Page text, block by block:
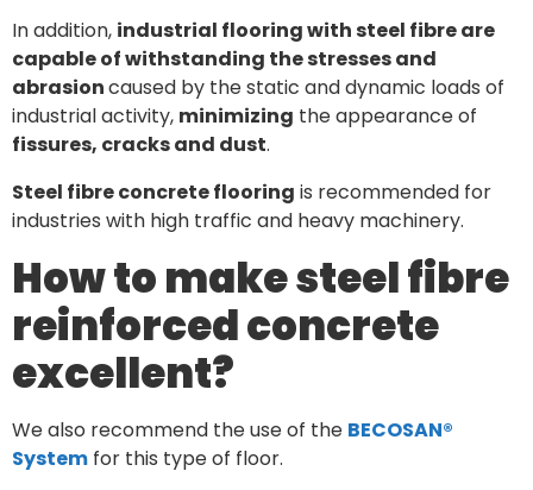
In addition, industrial flooring with steel fibre are
capable of withstanding the stresses and
abrasioncaused by the static and dynamic loads of
industrial activity, minimizing the appearance of
fissures, cracks and dust.
Steel fibre concrete flooring is recommended for
industries with high traffic and heavy machinery.
How to make steel fibre
reinforced concrete
excellent?
We also recommend the use of the BECOSAN®
System for this type of floor.